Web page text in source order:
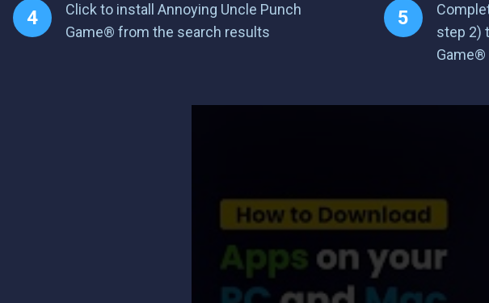
Click to install Annoying Uncle Punch
Game® from the search results
step 2)
Game®